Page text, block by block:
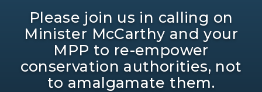
Please join us in calling on
Minister McCarthy and your
MPP to re-empower
conservation authorities, not
to amalgamate them.